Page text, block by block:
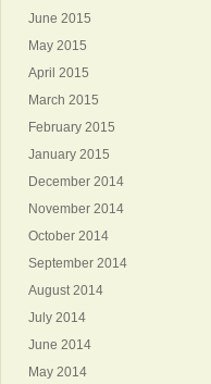
June 2015
May 2015
April 2015
March 2015
February 2015
January 2015
December 2014
November 2014
October 2014
September 2014
August 2014
July 2014
June 2014
May 2014